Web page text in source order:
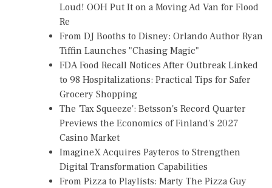
Loud! OOH Put It on a Moving Ad Van for Flood
Re
From DJ Booths to Disney: Orlando Author Ryan
Tiffin Launches "Chasing Magic"
FDA Food Recall Notices After Outbreak Linked
to 98 Hospitalizations: Practical Tips for Safer
Grocery Shopping
The 'Tax Squeeze': Betsson's Record Quarter
Previews the Economics of Finland's 2027
Casino Market
ImagineX Acquires Payteros to Strengthen
Digital Transformation Capabilities
From Pizza to Playlists: Marty The Pizza Guy